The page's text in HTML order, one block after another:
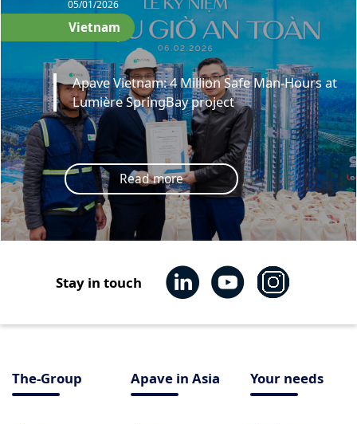
05/01/2026
Vietnam
Apave Vietnam: 4 Million Safe Man-Hours at
Lumière SpringBay project
Read more
Stay in touch
The-Group Apave in Asia Your needs